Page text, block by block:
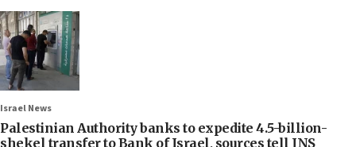
Israel News
Palestinian Authority banks to expedite 4.5-billion-
shekel transfer to Bank of Israel, sources tell JNS